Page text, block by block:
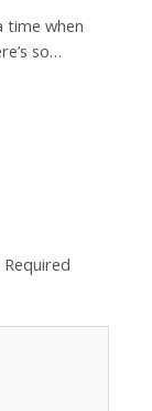
time when
so…
Required